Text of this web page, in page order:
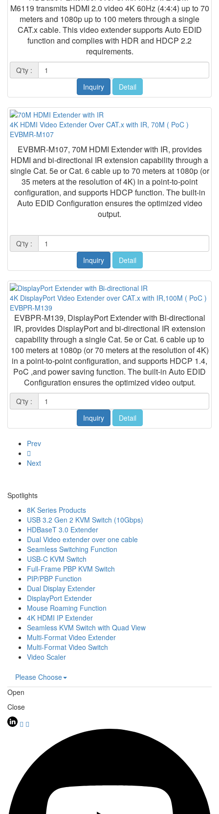
M6119 transmits HDMI 2.0 video 4K 60Hz (4:4:4) up to 70
meters and 1080p up to 100 meters through a single
CAT.x cable. This video extender supports Auto EDID
function and complies with HDR and HDCP 2.2
requirements.
Q'ty :
Inquiry
Detail
4K HDMI Video Extender Over CAT.x with IR, 70M ( PoC )
EVBMR-M107
EVBMR-M107, 70M HDMI Extender with IR, provides
HDMI and bi-directional IR extension capability through a
single Cat. 5e or Cat. 6 cable up to 70 meters at 1080p (or
35 meters at the resolution of 4K) in a point-to-point
configuration, and supports HDCP function. The built-in
Auto EDID Configuration ensures the optimized video
output.
Q'ty :
Inquiry
Detail
4K DisplayPort Video Extender over CAT.x with IR,100M ( PoC )
EVBPR-M139
EVBPR-M139, DisplayPort Extender with Bi-directional
IR, provides DisplayPort and bi-directional IR extension
capability through a single Cat. 5e or Cat. 6 cable up to
100 meters at 1080p (or 70 meters at the resolution of 4K)
in a point-to-point configuration, and supports HDCP 1.4,
PoC ,and power saving function. The built-in Auto EDID
Configuration ensures the optimized video output.
Q'ty :
Inquiry
Detail
Prev
Next
Spotlights
8K Series Products
USB 3.2 Gen 2 KVM Switch (10Gbps)
HDBaseT 3.0 Extender
Dual Video extender over one cable
Seamless Switching Function
USB-C KVM Switch
Full-Frame PBP KVM Switch
PIP/PBP Function
Dual Display Extender
DisplayPort Extender
Mouse Roaming Function
4K HDMI IP Extender
Seamless KVM Switch with Quad View
Multi-Format Video Extender
Multi-Format Video Switch
Video Scaler
Please Choose
Open
Close